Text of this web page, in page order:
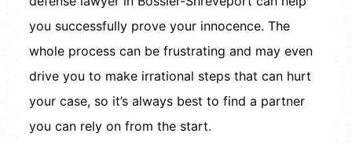
you successfully prove your innocence. The
whole process can be frustrating and may even
drive you to make irrational steps that can hurt
your case, so it’s always best to find a partner
you can rely on from the start.